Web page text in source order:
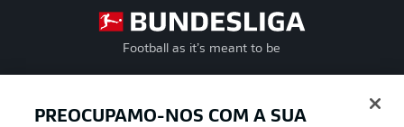
Football as it’s meant to be
PREOCUPAMO-NOS COM A SUA